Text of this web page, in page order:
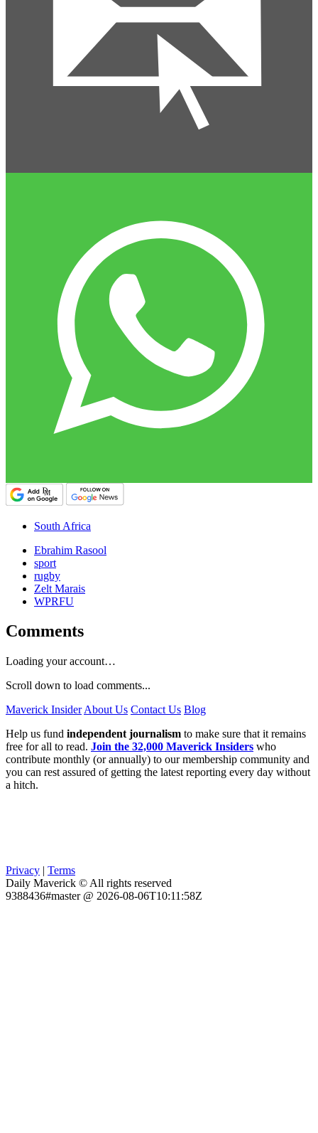
South Africa
Ebrahim Rasool
sport
rugby
Zelt Marais
WPRFU
Comments
Loading your account…
Scroll down to load comments...
Maverick Insider About Us Contact Us Blog
Help us fund independent journalism to make sure that it remains
free for all to read. Join the 32,000 Maverick Insiders who
contribute monthly (or annually) to our membership community and
you can rest assured of getting the latest reporting every day without
a hitch.
Privacy | Terms
Daily Maverick © All rights reserved
9388436#master @ 2026-08-06T10:11:58Z